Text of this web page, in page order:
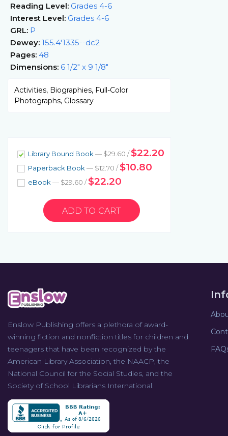
Reading Level: Grades 4-6
Interest Level: Grades 4-6
GRL: P
Dewey: 155.4'1335--dc2
Pages: 48
Dimensions: 6 1/2" x 9 1/8"
Activities, Biographies, Full-Color
Photographs, Glossary
Library Bound Book — $29.60 /$22.20
Paperback Book — $12.70 /$10.80
eBook — $29.60 /$22.20
Enslow Publishing offers a plethora of award-
winning fiction and nonfiction titles for children and
teenagers that have been recognized by the
American Library Association, the NAACP, the
National Council for the Social Studies, and the
Society of School Librarians International.